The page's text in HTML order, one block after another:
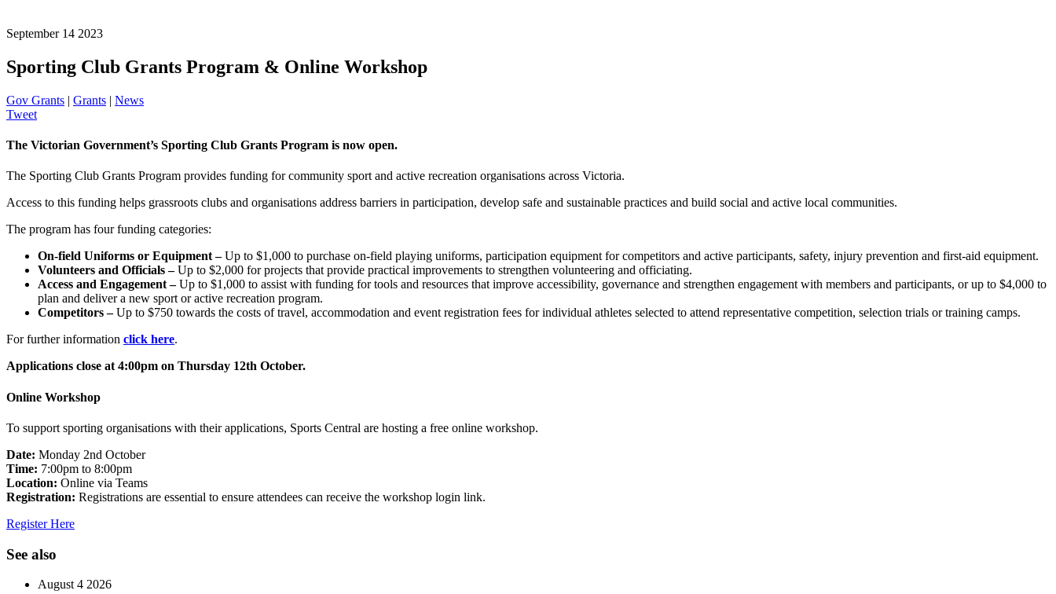
September 14 2023
Sporting Club Grants Program & Online Workshop
Gov Grants | Grants | News
Tweet
The Victorian Government’s Sporting Club Grants Program is now open.
The Sporting Club Grants Program provides funding for community sport and active recreation organisations across Victoria.
Access to this funding helps grassroots clubs and organisations address barriers in participation, develop safe and sustainable practices and build social and active local communities.
The program has four funding categories:
On-field Uniforms or Equipment –Up to $1,000 to purchase on-field playing uniforms, participation equipment for competitors and active participants, safety, injury prevention and first-aid equipment.
Volunteers and Officials –Up to $2,000 for projects that provide practical improvements to strengthen volunteering and officiating.
Access and Engagement –Up to $1,000 to assist with funding for tools and resources that improve accessibility, governance and strengthen engagement with members and participants, or up to $4,000 to
plan and deliver a new sport or active recreation program.
Competitors –Up to $750 towards the costs of travel, accommodation and event registration fees for individual athletes selected to attend representative competition, selection trials or training camps.
For further information click here.
Applications close at 4:00pm on Thursday 12th October.
Online Workshop
To support sporting organisations with their applications, Sports Central are hosting a free online workshop.
Date: Monday 2nd October
Time: 7:00pm to 8:00pm
Location: Online via Teams
Registration: Registrations are essential to ensure attendees can receive the workshop login link.
Register Here
See also
August 4 2026